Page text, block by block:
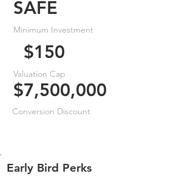
SAFE
Minimum Investment
$150
Valuation Cap
$7,500,000
Conversion Discount
Early Bird Perks